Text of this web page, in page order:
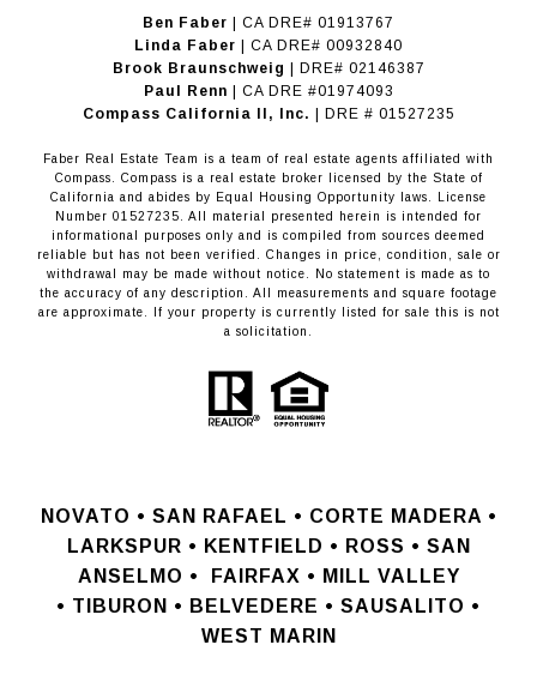
Ben Faber | CA DRE# 01913767
Linda Faber | CA DRE# 00932840
Brook Braunschweig
| DRE# 02146387
Paul Renn | CA DRE #01974093
​​​​​​​Compass California II, Inc.
| DRE # 01527235
Faber Real Estate Team is a team of real estate agents affiliated with
Compass. Compass is a real estate broker licensed by the State of
California and abides by Equal Housing Opportunity laws. License
Number 01527235. All material presented herein is intended for
informational purposes only and is compiled from sources deemed
reliable but has not been verified. Changes in price, condition, sale or
withdrawal may be made without notice. No statement is made as to
the accuracy of any description. All measurements and square footage
are approximate. If your property is currently listed for sale this is not
a solicitation.
NOVATO • SAN RAFAEL • CORTE MADERA •
LARKSPUR • KENTFIELD • ROSS • SAN
ANSELMO •
FAIRFAX • MILL VALLEY
• TIBURON • BELVEDERE • SAUSALITO •
WEST MARIN